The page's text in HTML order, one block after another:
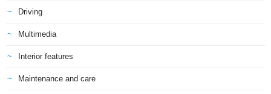
Driving
Multimedia
Interior features
Maintenance and care